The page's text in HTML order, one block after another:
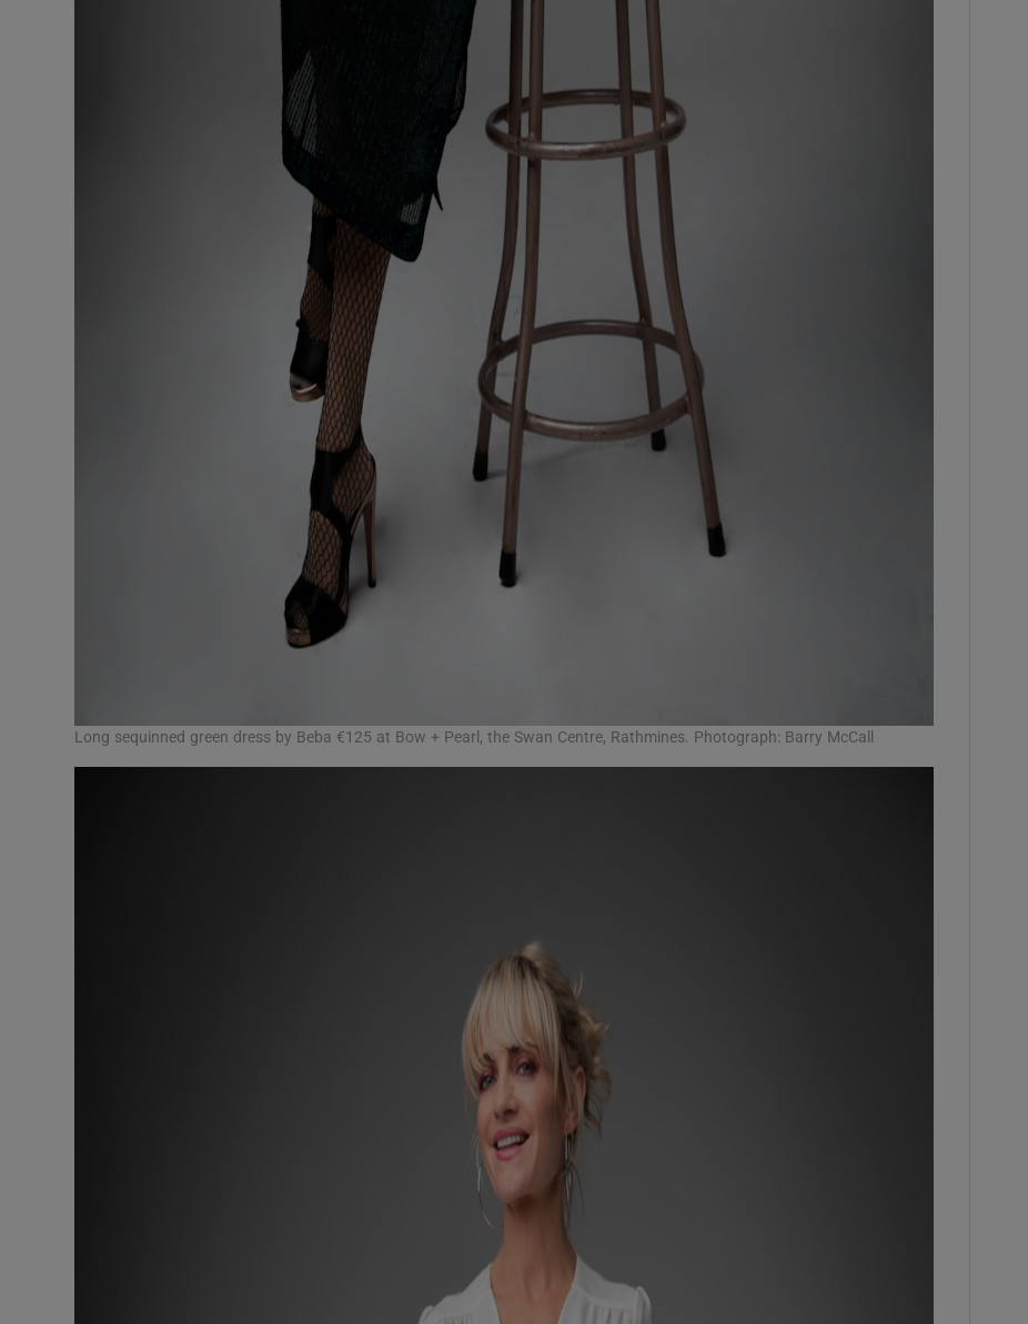
Long sequinned green dress by Beba €125 at Bow + Pearl, the Swan Centre, Rathmines. Photograph: Barry McCall